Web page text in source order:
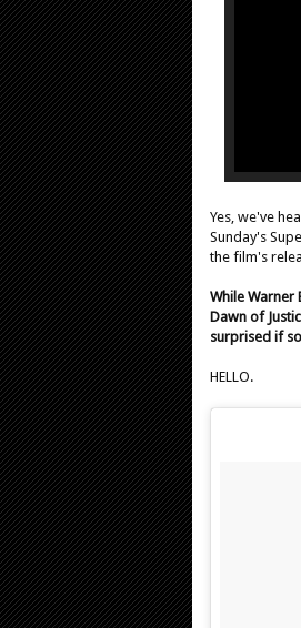
Yes, we've
Sunday's
the film's
While
Dawn of
surprised if
HELLO.